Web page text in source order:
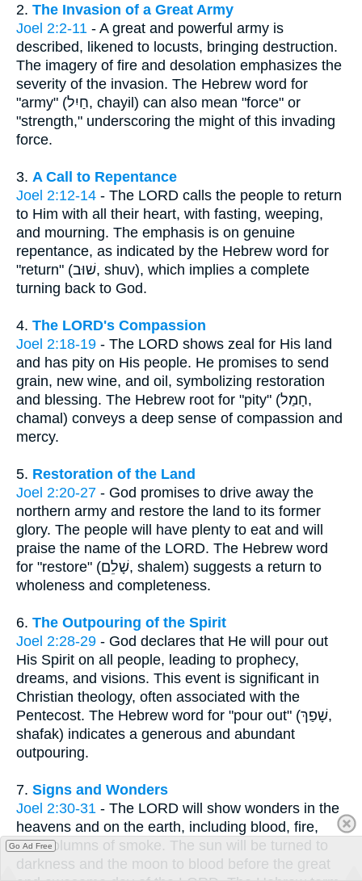
2. The Invasion of a Great Army
Joel 2:2-11 - A great and powerful army is
described, likened to locusts, bringing destruction.
The imagery of fire and desolation emphasizes the
severity of the invasion. The Hebrew word for
"army" (חַיִל, chayil) can also mean "force" or
"strength," underscoring the might of this invading
force.
3. A Call to Repentance
Joel 2:12-14 - The LORD calls the people to return
to Him with all their heart, with fasting, weeping,
and mourning. The emphasis is on genuine
repentance, as indicated by the Hebrew word for
"return" (שׁוּב, shuv), which implies a complete
turning back to God.
4. The LORD's Compassion
Joel 2:18-19 - The LORD shows zeal for His land
and has pity on His people. He promises to send
grain, new wine, and oil, symbolizing restoration
and blessing. The Hebrew root for "pity" (חָמַל,
chamal) conveys a deep sense of compassion and
mercy.
5. Restoration of the Land
Joel 2:20-27 - God promises to drive away the
northern army and restore the land to its former
glory. The people will have plenty to eat and will
praise the name of the LORD. The Hebrew word
for "restore" (שָׁלֵם, shalem) suggests a return to
wholeness and completeness.
6. The Outpouring of the Spirit
Joel 2:28-29 - God declares that He will pour out
His Spirit on all people, leading to prophecy,
dreams, and visions. This event is significant in
Christian theology, often associated with the
Pentecost. The Hebrew word for "pour out" (שָׁפַךְ,
shafak) indicates a generous and abundant
outpouring.
7. Signs and Wonders
Joel 2:30-31 - The LORD will show wonders in the
heavens and on the earth, including blood, fire,
and columns of smoke. The sun will be turned to
darkness and the moon to blood before the great
Go Ad Free